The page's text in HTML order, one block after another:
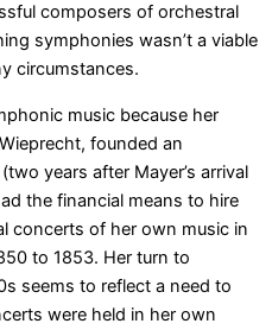
composers of orchestral
symphonies wasn’t a viable
circumstances.
music because her
founded an
years after Mayer’s arrival
the financial means to hire
concerts of her own music in
to 1853. Her turn to
seems to reflect a need to
were held in her own